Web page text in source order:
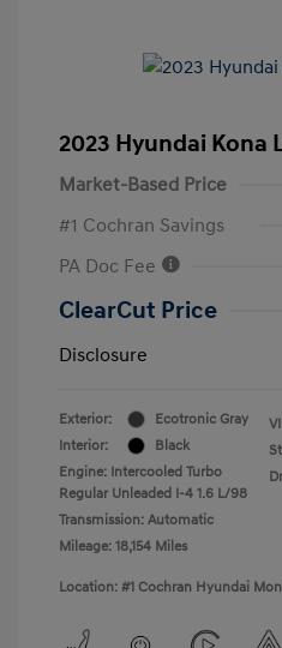
2023 Hyundai Kona
Market-Based Price
#1 Cochran Savings
PA Doc Fee
ClearCut Price
Disclosure
Exterior:
Ecotronic Gray
Interior:
Black
Engine: Intercooled Turbo
Regular Unleaded I-4 1.6 L/98
Transmission: Automatic
Mileage: 18,154 Miles
Location: #1 Cochran Hyundai